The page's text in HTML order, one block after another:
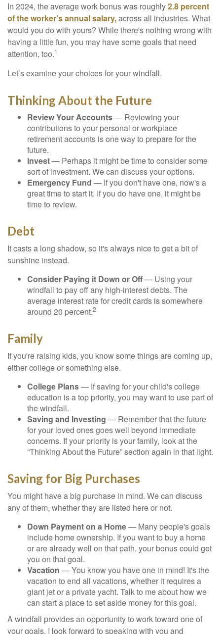
In 2024, the average work bonus was roughly2.8 percent
of the worker's annual salary,across all industries. What
would you do with yours? While there's nothing wrong with
having a little fun, you may have some goals that need
attention, too.1
Let’s examine your choices for your windfall.
Thinking About the Future
Review Your Accounts— Reviewing your
contributions to your personal or workplace
retirement accounts is one way to prepare for the
future.
Invest— Perhaps it might be time to consider some
sort of investment. We can discuss your options.
Emergency Fund — If you don't have one, now's a
great time to start it. If you do have one, it might be
time to review.
Debt
It casts a long shadow, so it's always nice to get a bit of
sunshine instead.
Consider Paying it Down or Off— Using your
windfall to pay off any high-interest debts. The
average interest rate for credit cards is somewhere
around 20 percent.2
Family
If you're raising kids, you know some things are coming up,
either college or something else.
College Plans— If saving for your child's college
education is a top priority, you may want to use part of
the windfall.
Saving and Investing — Remember that the future
for your loved ones goes well beyond immediate
concerns. If your priority is your family, look at the
“Thinking About the Future” section again in that light.
Saving for Big Purchases
You might have a big purchase in mind. We can discuss
any of them, whether they are listed here or not.
Down Payment on a Home— Many people's goals
include home ownership. If you want to buy a home
or are already well on that path, your bonus could get
you on that goal.
Vacation — You know you have one in mind! It's the
vacation to end all vacations, whether it requires a
giant jet or a private yacht. Talk to me about how we
can start a place to set aside money for this goal.
A windfall provides an opportunity to work toward one of
your goals. I look forward to speaking with you and